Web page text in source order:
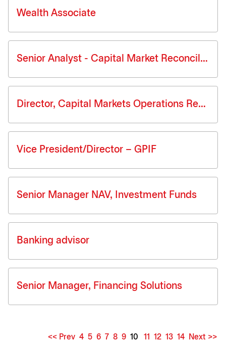
Wealth Associate
Senior Analyst - Capital Market Reconciliation
Director, Capital Markets Operations Reconciliations
Vice President/Director – GPIF
Senior Manager NAV, Investment Funds
Banking advisor
Senior Manager, Financing Solutions
<< Prev 4 5 6 7 8 9 Page
10 11 12 13 14 Next >>